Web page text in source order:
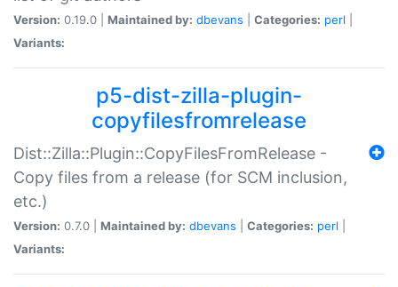
Version: 0.19.0 | Maintained by: dbevans Categories: perl
Variants:
p5-dist-zilla-plugin-
copyfilesfromrelease
Dist::Zilla::Plugin::CopyFilesFromRelease -
Copy files from a release (for SCM inclusion,
etc.)
Version: 0.7.0 | Maintained by: dbevans Categories: perl
Variants: